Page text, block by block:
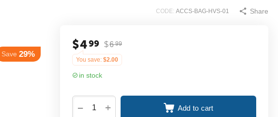
CODE: ACCS-BAG-HVS-01 Share
$499 $6 99
You save: $2.00
in stock
+
− Add to cart